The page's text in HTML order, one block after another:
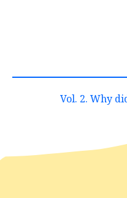
Vol. 2. Why